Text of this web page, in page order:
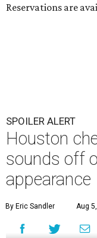
Reservations are
SPOILER ALERT
Houston
sounds off
appearance
By Eric Sandler Aug